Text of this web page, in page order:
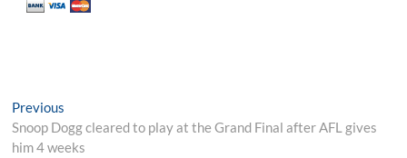
Post
navigation
Previous
post:
Snoop Dogg cleared to play at the Grand Final after AFL gives
him 4 weeks